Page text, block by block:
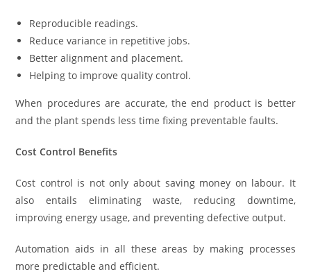
Reproducible readings.
Reduce variance in repetitive jobs.
Better alignment and placement.
Helping to improve quality control.
When procedures are accurate, the end product is better
and the plant spends less time fixing preventable faults.
Cost Control Benefits
Cost control is not only about saving money on labour. It
also entails eliminating waste, reducing downtime,
improving energy usage, and preventing defective output.
Automation aids in all these areas by making processes
more predictable and efficient.